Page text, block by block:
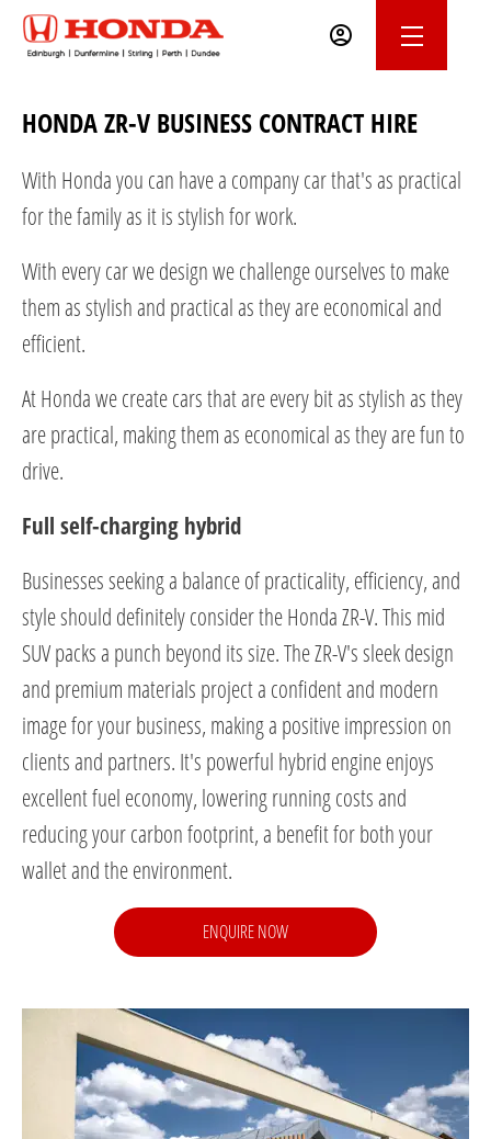
HONDA ZR-V BUSINESS CONTRACT HIRE
With Honda you can have a company car that's as practical
for the family as it is stylish for work.
With every car we design we challenge ourselves to make
them as stylish and practical as they are economical and
efficient.
At Honda we create cars that are every bit as stylish as they
are practical, making them as economical as they are fun to
drive.
Full self-charging hybrid
Businesses seeking a balance of practicality, efficiency, and
style should definitely consider the Honda ZR-V. This mid
SUV packs a punch beyond its size. The ZR-V's sleek design
and premium materials project a confident and modern
image for your business, making a positive impression on
clients and partners. It's powerful hybrid engine enjoys
excellent fuel economy, lowering running costs and
reducing your carbon footprint, a benefit for both your
wallet and the environment.
ENQUIRE NOW